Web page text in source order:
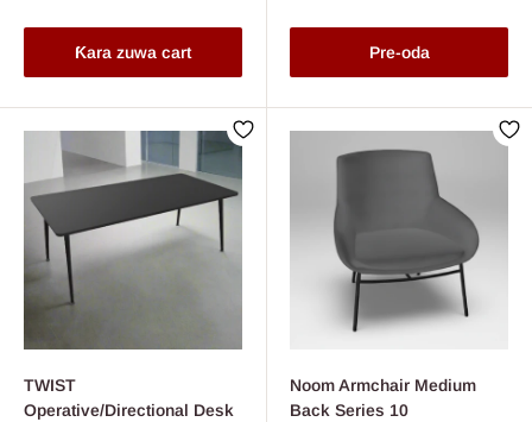
Ƙara zuwa cart Pre-oda
TWIST
Operative/Directional Desk
Noom Armchair Medium
Back Series 10